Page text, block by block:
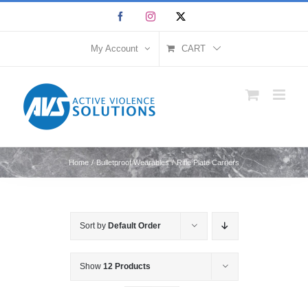
FacebookInstagram
My Account CART
Home Bulletproof Wearables Rifle Plate Carriers
Sort by Default Order
Show 12 Products